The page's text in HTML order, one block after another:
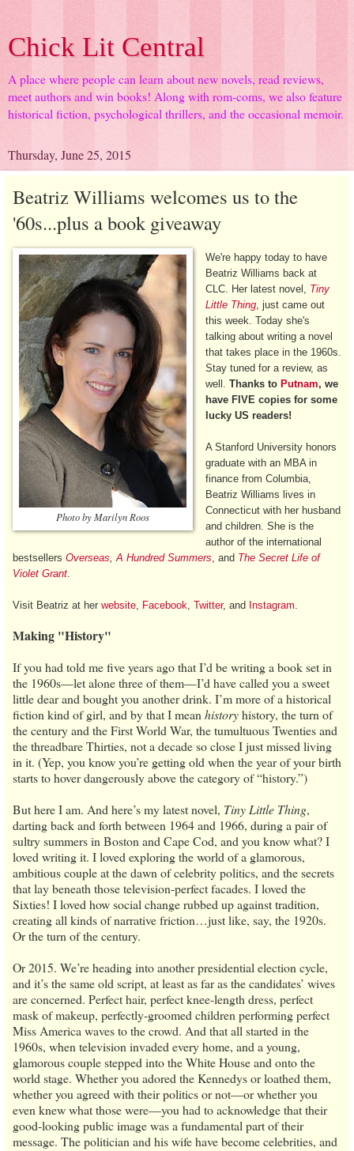
Chick Lit Central
A place where people can learn about new novels, read reviews,
meet authors and win books! Along with rom-coms, we also feature
historical fiction, psychological thrillers, and the occasional memoir.
Thursday, June 25, 2015
Beatriz Williams welcomes us to the
'60s...plus a book giveaway
Photo by Marilyn Roos
We're happy today to have
Beatriz Williams back at
CLC. Her latest novel, Tiny
Little Thing, just came out
this week. Today she's
talking about writing a novel
that takes place in the 1960s.
Stay tuned for a review, as
well. Thanks to Putnam, we
have FIVE copies for some
lucky US readers!
A Stanford University honors
graduate with an MBA in
finance from Columbia,
Beatriz Williams lives in
Connecticut with her husband
and children. She is the
author of the international
bestsellers Overseas A Hundred Summers , and The Secret Life of
Violet Grant
Visit Beatriz at her website Facebook Twitter, and Instagram
Making "History"
If you had told me five years ago that I’d be writing a book set in
the 1960s—let alone three of them—I’d have called you a sweet
little dear and bought you another drink. I’m more of a historical
fiction kind of girl, and by that I mean historyhistory, the turn of
the century and the First World War, the tumultuous Twenties and
the threadbare Thirties, not a decade so close I just missed living
in it. (Yep, you know you’re getting old when the year of your birth
starts to hover dangerously above the category of “history.”)
But here I am. And here’s my latest novel, Tiny Little Thing,
darting back and forth between 1964 and 1966, during a pair of
sultry summers in Boston and Cape Cod, and you know what? I
loved writing it. I loved exploring the world of a glamorous,
ambitious couple at the dawn of celebrity politics, and the secrets
that lay beneath those television-perfect facades. I loved the
Sixties! I loved how social change rubbed up against tradition,
creating all kinds of narrative friction…just like, say, the 1920s.
Or the turn of the century.
Or 2015. We’re heading into another presidential election cycle,
and it’s the same old script, at least as far as the candidates’ wives
are concerned. Perfect hair, perfect knee-length dress, perfect
mask of makeup, perfectly-groomed children performing perfect
Miss America waves to the crowd. And that all started in the
1960s, when television invaded every home, and a young,
glamorous couple stepped into the White House and onto the
world stage. Whether you adored the Kennedys or loathed them,
whether you agreed with their politics or not—or whether you
even knew what those were—you had to acknowledge that their
good-looking public image was a fundamental part of their
message. The politician and his wife have become celebrities, and